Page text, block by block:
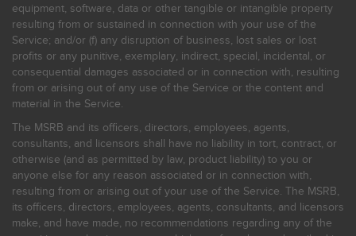
equipment, software, data or other tangible or intangible property
resulting from or sustained in connection with your use of the
Service; and/or (f) any disruption of business, lost sales or lost
profits or any punitive, exemplary, indirect, special, incidental, or
consequential damages associated or in connection with, resulting
from or arising out of any use of the Service or the content and
material in the Service.
The MSRB and its officers, directors, employees, agents,
consultants, and licensors shall have no liability in tort, contract, or
otherwise (and as permitted by law, product liability) to you or
anyone else for any reason associated or in connection with,
resulting from or arising out of your use of the Service. The MSRB,
its officers, directors, employees, agents, consultants, and licensors
make, and have made, no recommendations regarding any of the